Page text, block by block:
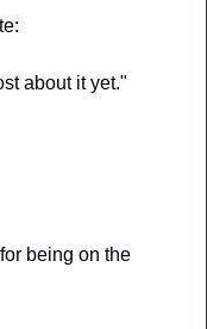
about it yet."
being on the